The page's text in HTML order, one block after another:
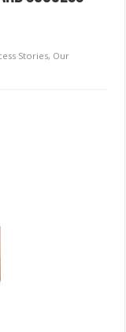
Stories, Our